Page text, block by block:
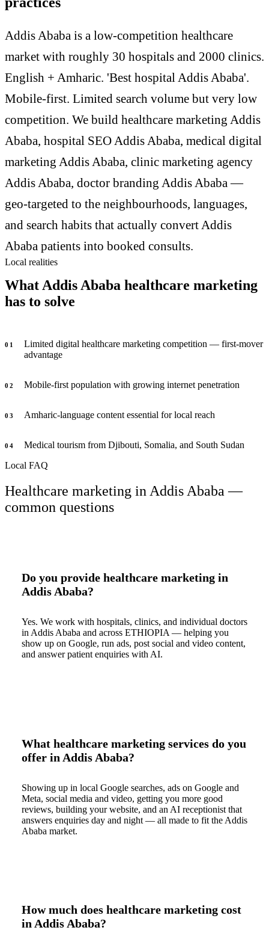
Addis Ababa is a low-competition healthcare
market with roughly 30 hospitals and 2000 clinics.
English + Amharic. 'Best hospital Addis Ababa'.
Mobile-first. Limited search volume but very low
competition. We build healthcare marketing Addis
Ababa, hospital SEO Addis Ababa, medical digital
marketing Addis Ababa, clinic marketing agency
Addis Ababa, doctor branding Addis Ababa —
geo-targeted to the neighbourhoods, languages,
and search habits that actually convert Addis
Ababa patients into booked consults.
Local realities
What Addis Ababa healthcare marketing
has to solve
0 1
Limited digital healthcare marketing competition — first-mover
advantage
0 2 Mobile-first population with growing internet penetration
0 3 Amharic-language content essential for local reach
0 4
Medical tourism from Djibouti, Somalia, and South Sudan
Local FAQ
Healthcare marketing in Addis Ababa —
common questions
Do you provide healthcare marketing in
Addis Ababa?
Yes. We work with hospitals, clinics, and individual doctors
in Addis Ababa and across ETHIOPIA — helping you
show up on Google, run ads, post social and video content,
and answer patient enquiries with AI.
What healthcare marketing services do you
offer in Addis Ababa?
Showing up in local Google searches, ads on Google and
Meta, social media and video, getting you more good
reviews, building your website, and an AI receptionist that
answers enquiries day and night — all made to fit the Addis
Ababa market.
How much does healthcare marketing cost
in Addis Ababa?